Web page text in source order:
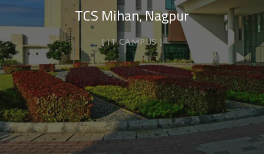
TCS Mihan, Nagpur
IT CAMPUS